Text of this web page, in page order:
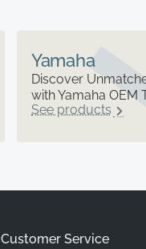
Yamaha
Discover
with Yamaha OEM
See products
Customer Service